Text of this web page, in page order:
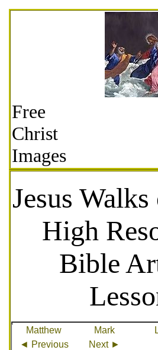
Free
Christ
Images
Jesus
High
Bible
Matthew Mark
◄ Previous
Next ►